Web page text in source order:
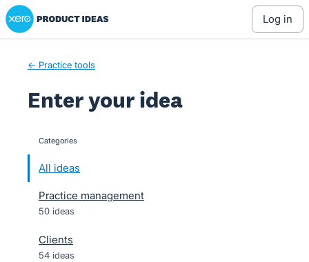
Skip
to
Xero Product Ideas homepage
log in
← Practice tools
Enter your idea
categories
All ideas
Practice management
50 ideas
Clients
54 ideas